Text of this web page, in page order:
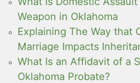
Weapon in Oklahoma
Explaining The Way that
Marriage Impacts
What Is an Affidavit of a
Oklahoma Probate?